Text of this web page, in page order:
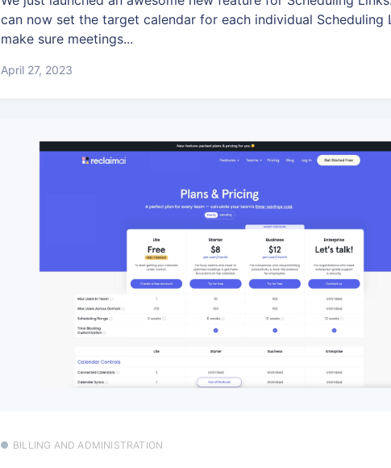
can now set the target calendar for each individual Scheduling
make sure meetings...
April 27, 2023
BILLING AND ADMINISTRATION